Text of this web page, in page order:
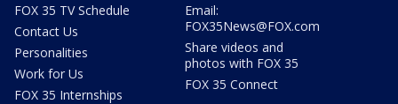
FOX 35 TV Schedule
Contact Us
Personalities
Work for Us
FOX 35 Internships
Email:
FOX35News@FOX.com
Share videos and
photos with FOX 35
FOX 35 Connect